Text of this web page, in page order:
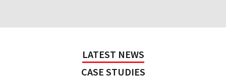
LATEST NEWS
CASE STUDIES